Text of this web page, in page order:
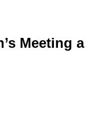
Meeting a